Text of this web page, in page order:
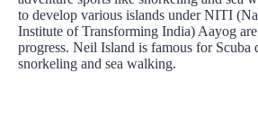
to develop various islands under NITI
Institute of Transforming India) Aayog
progress. Neil Island is famous for Scuba
snorkeling and sea walking.